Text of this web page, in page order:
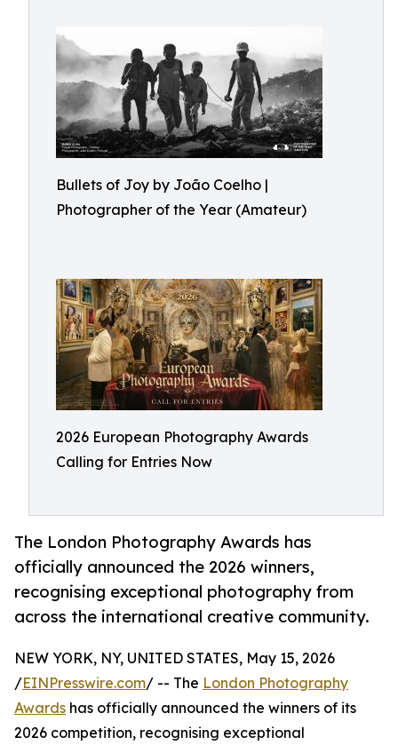
Bullets of Joy by João Coelho |
Photographer of the Year (Amateur)
2026 European Photography Awards
Calling for Entries Now
The London Photography Awards has
officially announced the 2026 winners,
recognising exceptional photography from
across the international creative community.
NEW YORK, NY, UNITED STATES, May 15, 2026
/EINPresswire.com/ -- The London Photography
Awards has officially announced the winners of its
2026 competition, recognising exceptional